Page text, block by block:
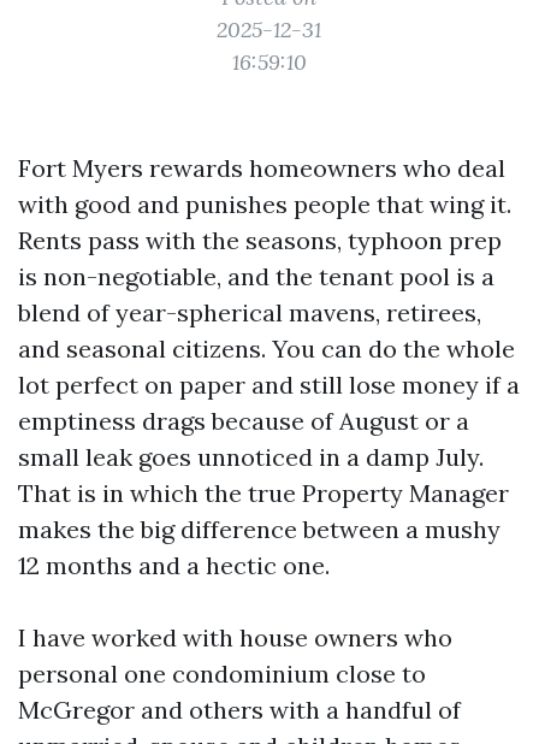
2025-12-31
16:59:10
Fort Myers rewards homeowners who deal
with good and punishes people that wing it.
Rents pass with the seasons, typhoon prep
is non-negotiable, and the tenant pool is a
blend of year-spherical mavens, retirees,
and seasonal citizens. You can do the whole
lot perfect on paper and still lose money if a
emptiness drags because of August or a
small leak goes unnoticed in a damp July.
That is in which the true Property Manager
makes the big difference between a mushy
12 months and a hectic one.
I have worked with house owners who
personal one condominium close to
McGregor and others with a handful of